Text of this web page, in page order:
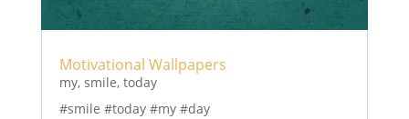
Motivational Wallpapers
my, smile, today
#smile #today #my #day